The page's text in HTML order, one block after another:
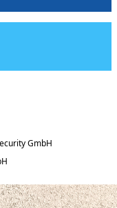
GmbH